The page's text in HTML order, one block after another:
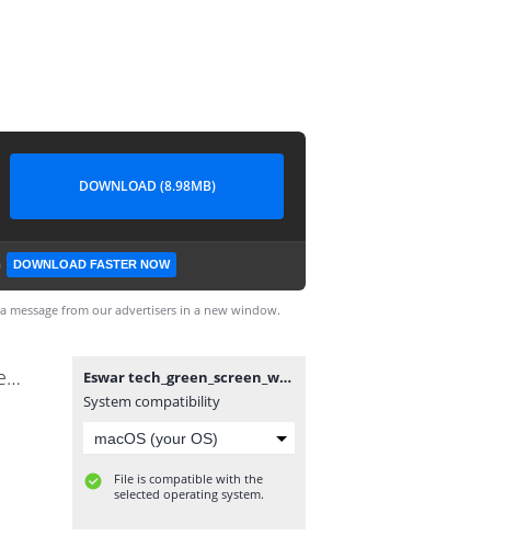
DOWNLOAD (8.98MB)
DOWNLOAD FASTER NOW
from our advertisers in a new window.
Eswar tech_green_screen_water_paint_effect%__(720p).mp4
Eswar tech_green_screen_water_paint_effect%__(720p).mp4
System compatibility
File is compatible with the
selected operating system.